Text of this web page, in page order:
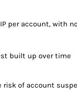
per account, with
built up over time
of account